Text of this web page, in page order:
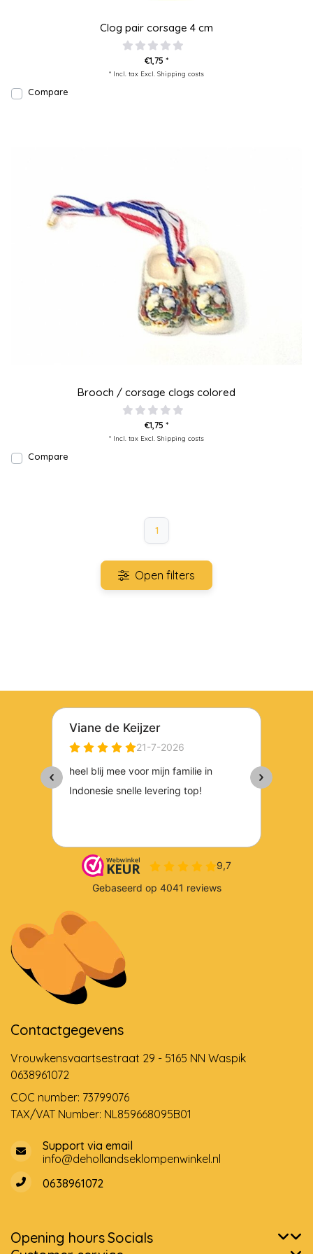
Clog pair corsage 4 cm
€1,75 *
* Incl. tax Excl. Shipping costs
Compare
Brooch / corsage clogs colored
€1,75 *
* Incl. tax Excl. Shipping costs
Compare
1
Open filters
Contactgegevens
Vrouwkensvaartsestraat 29 - 5165 NN Waspik
0638961072
COC number: 73799076
TAX/VAT Number: NL859668095B01
Support via email
info@dehollandseklompenwinkel.nl
0638961072
Opening hoursSocials